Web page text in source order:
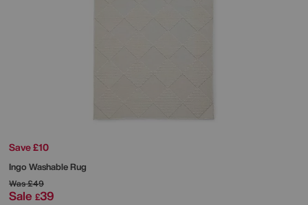
Save £10
Ingo Washable Rug
Was£49
Sale £39